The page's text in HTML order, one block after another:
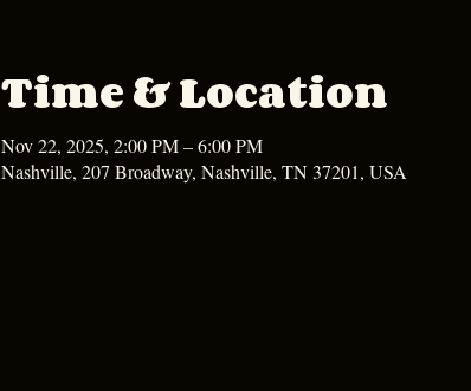
Time & Location
Nov 22, 2025, 2:00 PM – 6:00 PM
Nashville, 207 Broadway, Nashville, TN 37201, USA